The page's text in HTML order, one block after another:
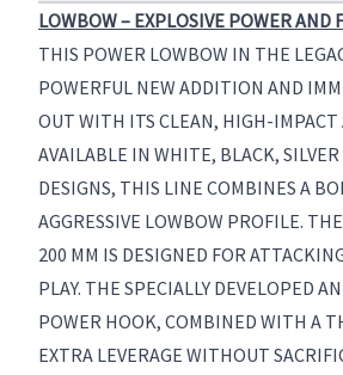
LOWBOW – EXPLOSIVE POWER AND
THIS POWER LOWBOW IN THE
POWERFUL NEW ADDITION AND
OUT WITH ITS CLEAN, HIGH-IMPACT
AVAILABLE IN WHITE, BLACK, SILVER
DESIGNS, THIS LINE COMBINES A
AGGRESSIVE LOWBOW PROFILE.
200 MM IS DESIGNED FOR
PLAY. THE SPECIALLY DEVELOPED
POWER HOOK, COMBINED WITH A
EXTRA LEVERAGE WITHOUT